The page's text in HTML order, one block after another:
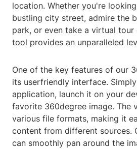
location. Whether you're
bustling city street, admire the
park, or even take a virtual tour
tool provides an unparalleled
One of the key features of our
its userfriendly interface.
application, launch it on your
favorite 360degree image. The
various file formats, making it
content from different sources.
can smoothly pan around the